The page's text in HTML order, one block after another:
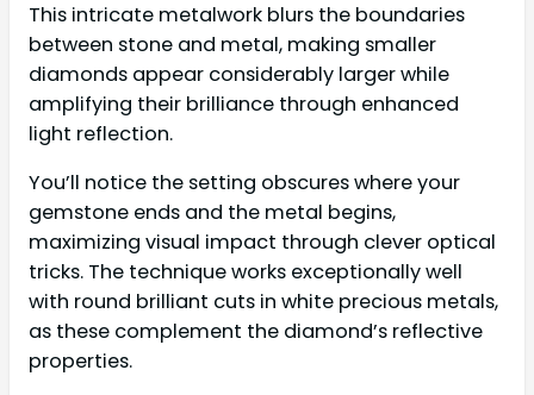
This intricate metalwork blurs the boundaries
between stone and metal, making smaller
diamonds appear considerably larger while
amplifying their brilliance through enhanced
light reflection.
You’ll notice the setting obscures where your
gemstone ends and the metal begins,
maximizing visual impact through clever optical
tricks. The technique works exceptionally well
with round brilliant cuts in white precious metals,
as these complement the diamond’s reflective
properties.